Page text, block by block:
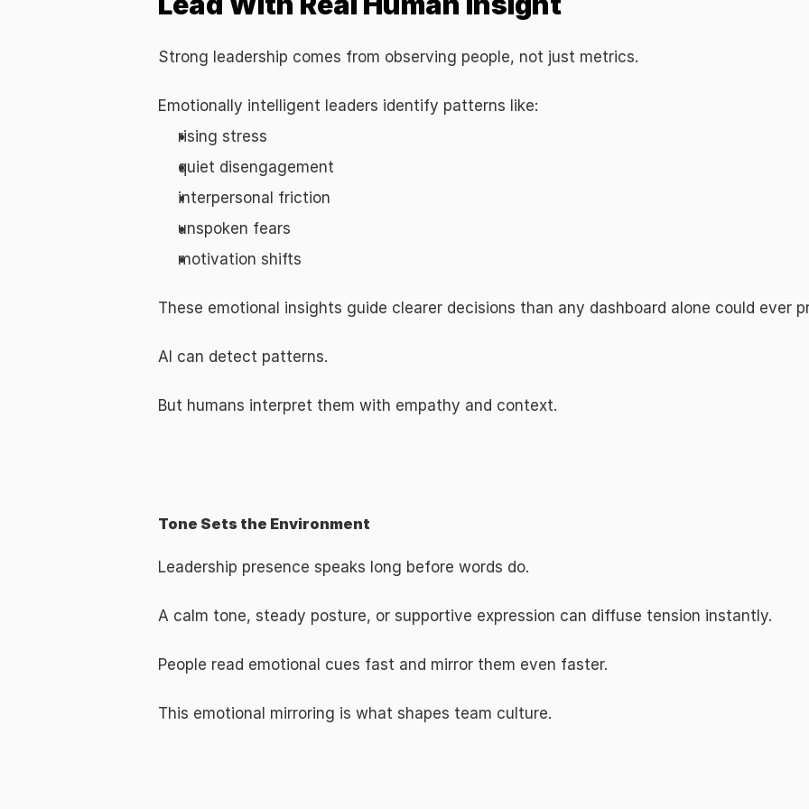
Strong leadership comes from observing people, not just metrics.
Emotionally intelligent leaders identify patterns like:
rising stress
quiet disengagement
interpersonal friction
unspoken fears
motivation shifts
These emotional insights guide clearer decisions than any dashboard alone could ever
AI can detect patterns.
But humans interpret them with empathy and context.
Tone Sets the Environment
Leadership presence speaks long before words do.
A calm tone, steady posture, or supportive expression can diffuse tension instantly.
People read emotional cues fast and mirror them even faster.
This emotional mirroring is what shapes team culture.